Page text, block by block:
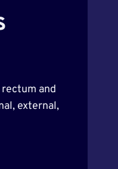
and
external,